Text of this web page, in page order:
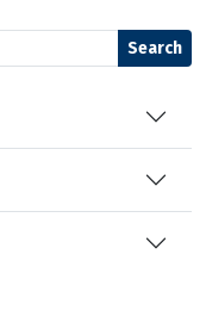
Search